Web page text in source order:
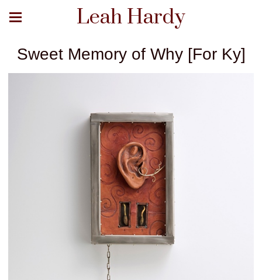
Leah Hardy
Sweet Memory of Why [For Ky]